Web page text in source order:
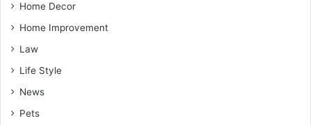
Home Decor
Home Improvement
Law
Life Style
News
Pets